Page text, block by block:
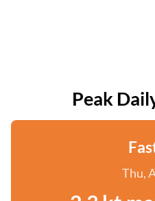
Peak
Thu,